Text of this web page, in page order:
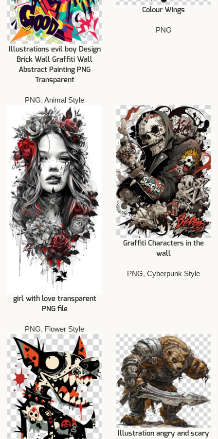
Illustrations evil boy Design
Brick Wall Graffiti Wall
Abstract Painting PNG
Transparent
PNG, Animal Style
Colour Wings
PNG
girl with love transparent
PNG file
PNG, Flower Style
Graffiti Characters in the
wall
PNG, Cyberpunk Style
Illustration angry and scary